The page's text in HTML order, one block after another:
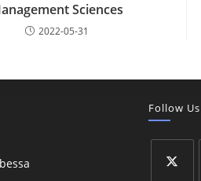
Sciences
2022-05-31
Follow Us